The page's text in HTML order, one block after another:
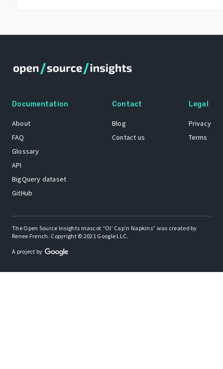
Documentation
About
FAQ
Glossary
API
BigQuery dataset
GitHub
Contact
Blog
Contact us
Legal
Privacy
Terms
The Open Source Insights mascot “Ol’ Cap’n Napkins” was created by
Renee French. Copyright © 2021 Google LLC.
A project by